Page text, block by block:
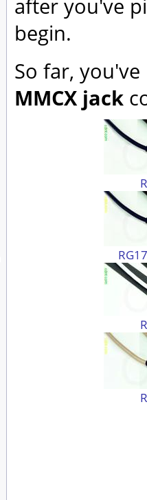
after you've
begin.
So far,
MMCX jack